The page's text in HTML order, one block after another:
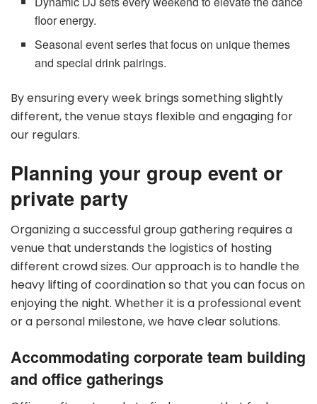
floor energy.
Seasonal event series that focus on unique themes
and special drink pairings.
By ensuring every week brings something slightly
different, the venue stays flexible and engaging for
our regulars.
Planning your group event or
private party
Organizing a successful group gathering requires a
venue that understands the logistics of hosting
different crowd sizes. Our approach is to handle the
heavy lifting of coordination so that you can focus on
enjoying the night. Whether it is a professional event
or a personal milestone, we have clear solutions.
Accommodating corporate team building
and office gatherings